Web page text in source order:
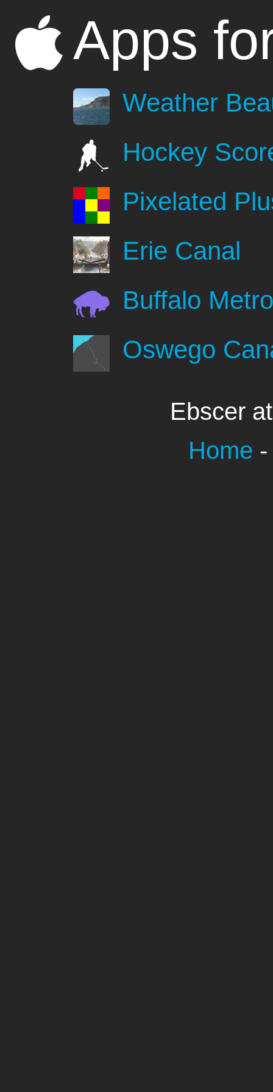
Apps
Weather
Hockey
Pixelated
Erie Canal
Buffalo
Oswego
Ebscer
Home